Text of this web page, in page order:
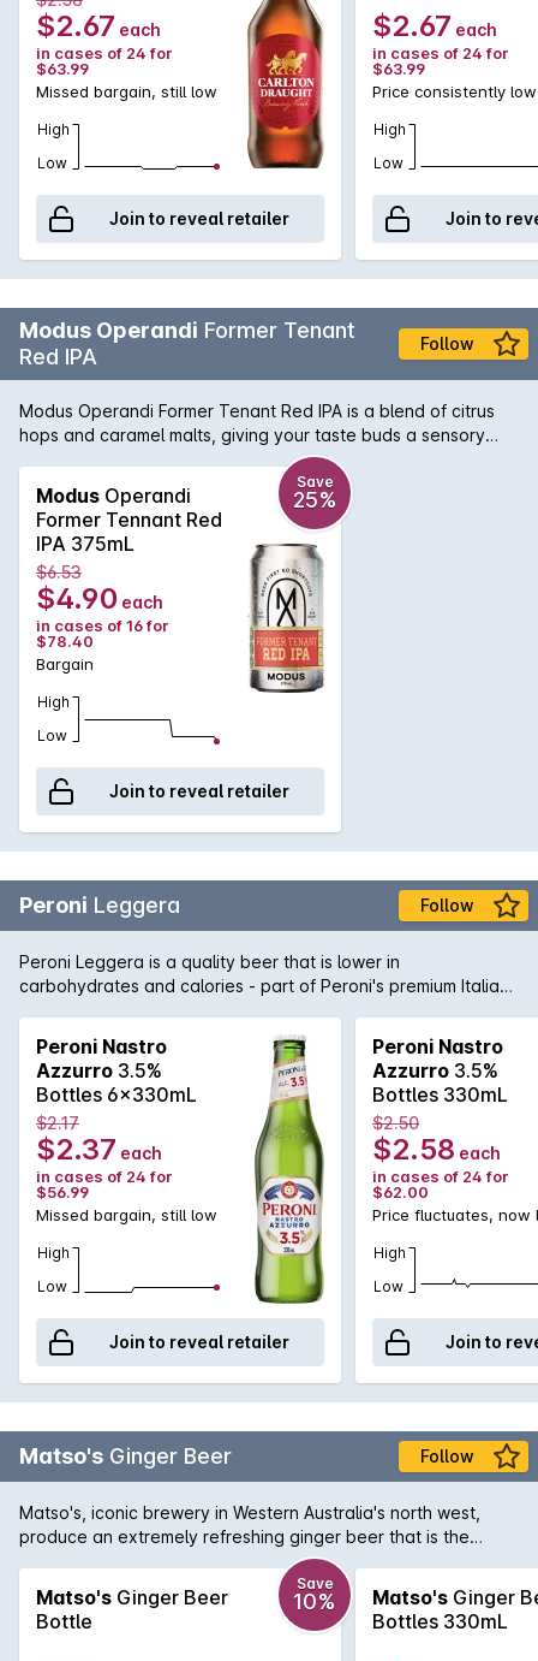
$2.67 each
in cases of 24 for
$63.99
Missed bargain, still low
High
Low
Join to reveal retailer
$2.67 each
in cases of 24 for
$63.99
Price consistently low
High
Low
Join to
Modus Operandi Former Tenant
Red IPA
Follow
Modus Operandi Former Tenant Red IPA is a blend of citrus
hops and caramel malts, giving your taste buds a sensory
experience. Hints of tropical fruits hit the nose, before a
deliciously deep flavour slides over your taste buds. A
perfect drink for all year round.
Modus Operandi
Former Tennant Red
IPA 375mL
Save
25%
$6.53
$4.90 each
in cases of 16 for
$78.40
Bargain
High
Low
Join to reveal retailer
Peroni Leggera Follow
Peroni Leggera is a quality beer that is lower in
carbohydrates and calories - part of Peroni's premium Italian
quality hops, yeast, barley and water made this lower carb
beer a step ahead of the rest.
Peroni Nastro
Azzurro 3.5%
Bottles 6x330mL
$2.17
$2.37 each
in cases of 24 for
$56.99
Missed bargain, still low
High
Low
Join to reveal retailer
Peroni Nastro
Azzurro 3.5%
Bottles 330mL
$2.50
$2.58 each
in cases of 24 for
$62.00
Price fluctuates, now
High
Low
Join to
Matso's Ginger Beer Follow
Matso's, iconic brewery in Western Australia's north west,
produce an extremely refreshing ginger beer that is the
perfect beverage for a hot summer's day. Displaying a
pungent bite of ginger with the right amount of sweetness to
soften the palate. You can drink your Matso's Ginger Beer
either straight up, over ice, or as a cocktail with a kick with
Matso's Ginger Beer
Bottle
Save
10% Matso's Ginger
Bottles 330mL